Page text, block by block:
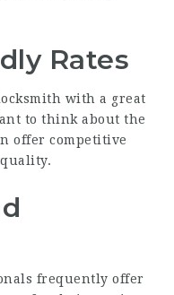
Rates
with a great
to think about the
offer competitive
frequently offer